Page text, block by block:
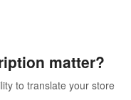
matter?
to translate your store